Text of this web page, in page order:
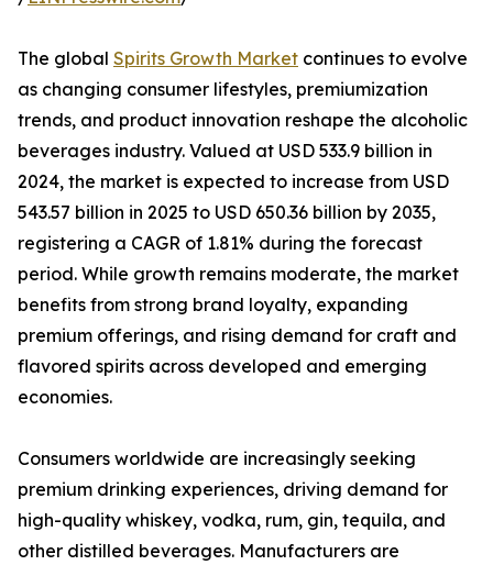
The global Spirits Growth Market continues to evolve
as changing consumer lifestyles, premiumization
trends, and product innovation reshape the alcoholic
beverages industry. Valued at USD 533.9 billion in
2024, the market is expected to increase from USD
543.57 billion in 2025 to USD 650.36 billion by 2035,
registering a CAGR of 1.81% during the forecast
period. While growth remains moderate, the market
benefits from strong brand loyalty, expanding
premium offerings, and rising demand for craft and
flavored spirits across developed and emerging
economies.
Consumers worldwide are increasingly seeking
premium drinking experiences, driving demand for
high-quality whiskey, vodka, rum, gin, tequila, and
other distilled beverages. Manufacturers are